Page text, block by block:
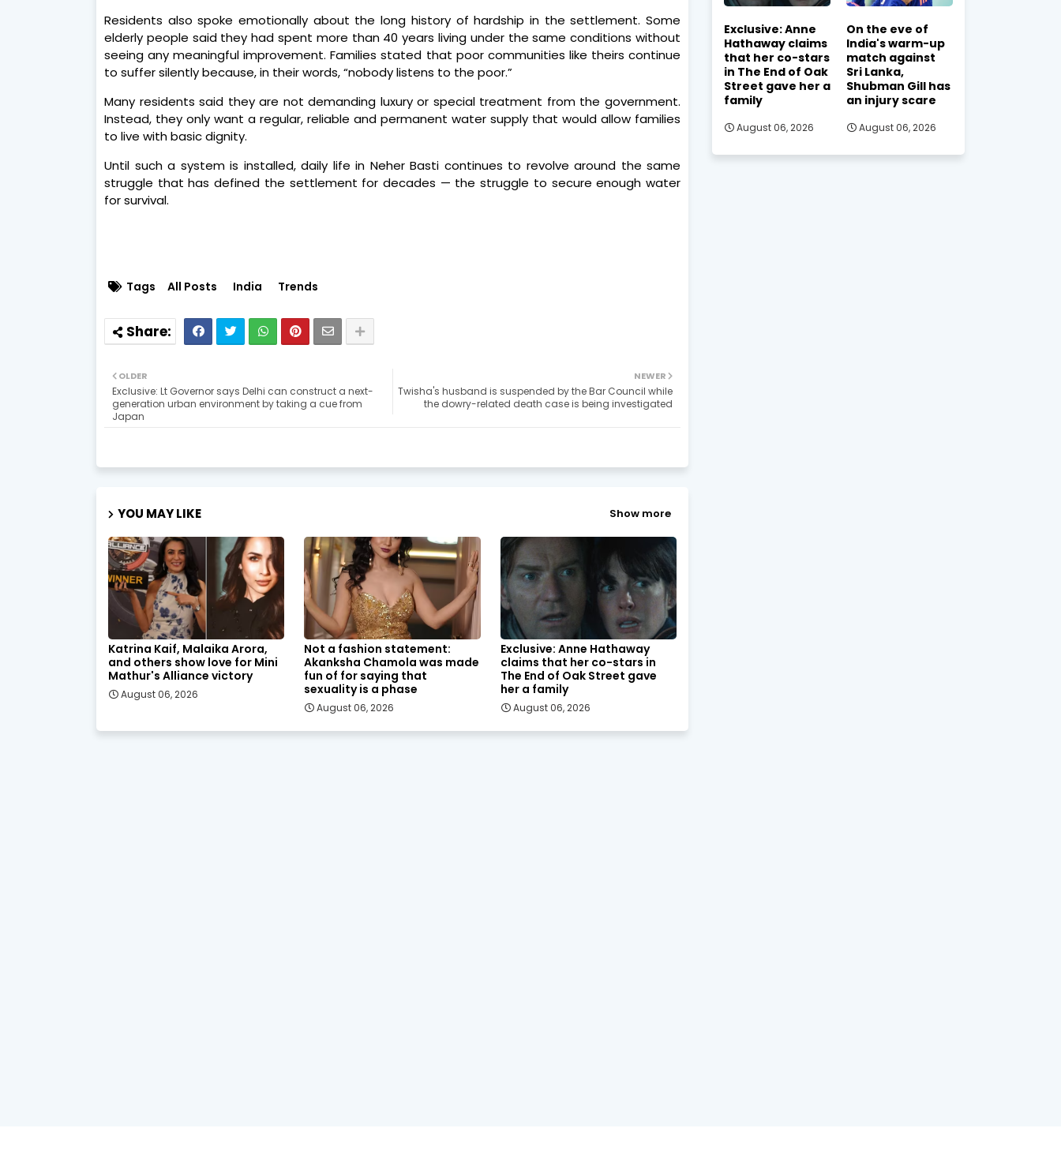
Residents also spoke emotionally about the long history of hardship in the settlement. Some
elderly people said they had spent more than 40 years living under the same conditions without
seeing any meaningful improvement. Families stated that poor communities like theirs continue
to suffer silently because, in their words, “nobody listens to the poor.”
Many residents said they are not demanding luxury or special treatment from the government.
Instead, they only want a regular, reliable and permanent water supply that would allow families
to live with basic dignity.
Until such a system is installed, daily life in Neher Basti continues to revolve around the same
struggle that has defined the settlement for decades — the struggle to secure enough water
for survival.
Tags All Posts India Trends
NEWER
Twisha's husband is suspended by the Bar Council while
the dowry-related death case is being investigated
OLDER
Exclusive: Lt Governor says Delhi can construct a next-
generation urban environment by taking a cue from
Japan
YOU MAY LIKE Show more
Katrina Kaif, Malaika Arora,
and others show love for Mini
Mathur's Alliance victory
August 06, 2026
Not a fashion statement:
Akanksha Chamola was made
fun of for saying that
sexuality is a phase
August 06, 2026
Exclusive: Anne Hathaway
claims that her co-stars in
The End of Oak Street gave
her a family
August 06, 2026
Exclusive: Anne
Hathaway claims
that her co-stars
in The End of Oak
Street gave her a
family
August 06, 2026
On the eve of
India's warm-up
match against
Sri Lanka,
Shubman Gill has
an injury scare
August 06, 2026